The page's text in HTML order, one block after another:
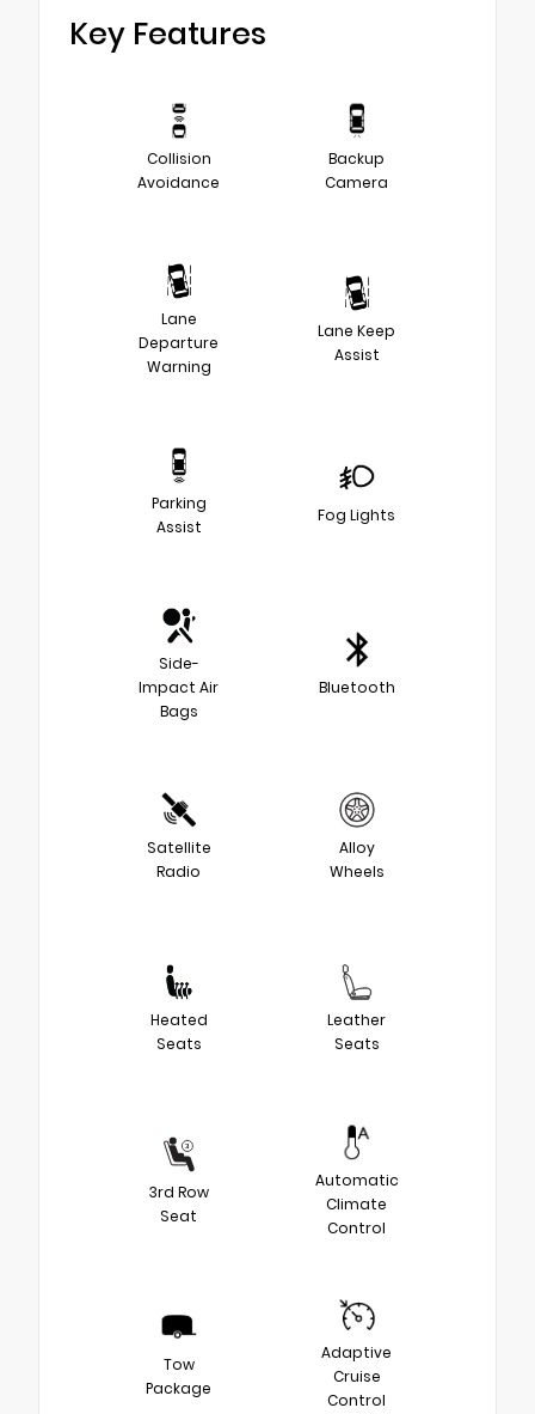
Key Features
Collision
Avoidance
Backup
Camera
Lane
Departure
Warning
Lane Keep
Assist
Parking
Assist
Fog Lights
Side-
Impact Air
Bags
Bluetooth
Satellite
Radio
Alloy
Wheels
Heated
Seats
Leather
Seats
3rd Row
Seat
Automatic
Climate
Control
Tow
Package
Adaptive
Cruise
Control